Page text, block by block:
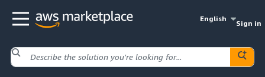
English
Sign in